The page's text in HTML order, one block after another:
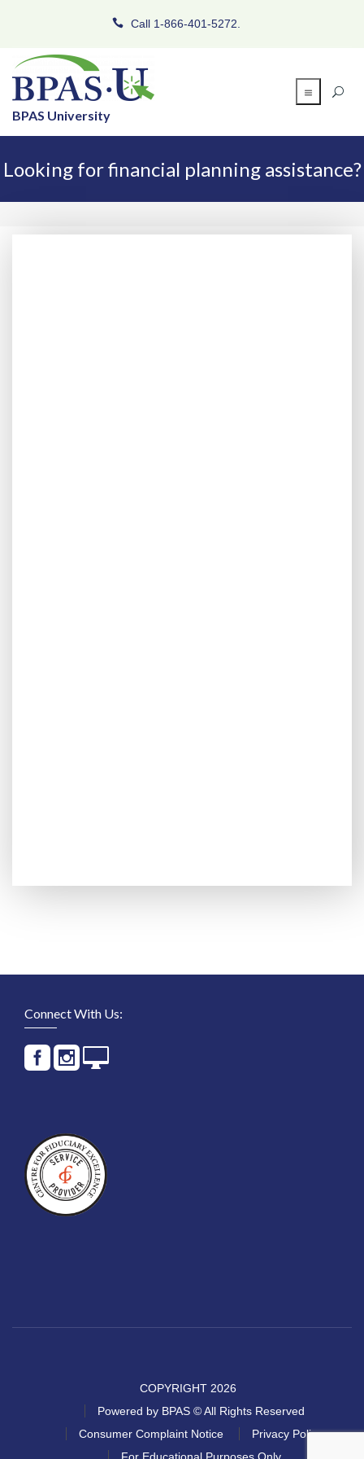
Call 1-866-401-5272.
BPAS University
Looking for financial planning assistance?
Connect With Us:
COPYRIGHT 2026
Powered by BPAS © All Rights Reserved
Consumer Complaint Notice
Privacy Policy
For Educational Purposes Only